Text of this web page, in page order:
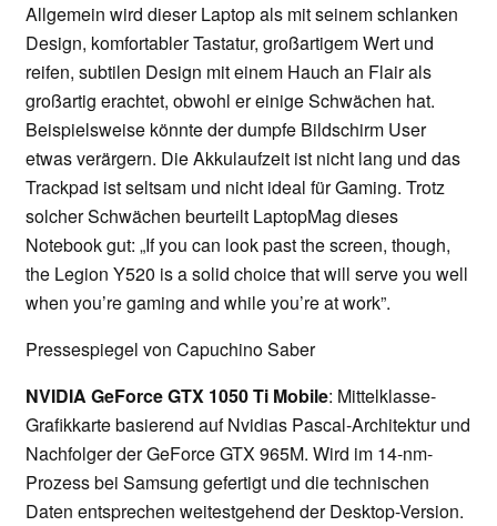
Allgemein wird dieser Laptop als mit seinem schlanken
Design, komfortabler Tastatur, großartigem Wert und
reifen, subtilen Design mit einem Hauch an Flair als
großartig erachtet, obwohl er einige Schwächen hat.
Beispielsweise könnte der dumpfe Bildschirm User
etwas verärgern. Die Akkulaufzeit ist nicht lang und das
Trackpad ist seltsam und nicht ideal für Gaming. Trotz
solcher Schwächen beurteilt LaptopMag dieses
Notebook gut: „If you can look past the screen, though,
the Legion Y520 is a solid choice that will serve you well
when you’re gaming and while you’re at work”.
Pressespiegel von Capuchino Saber
NVIDIA GeForce GTX 1050 Ti Mobile: Mittelklasse-
Grafikkarte basierend auf Nvidias Pascal-Architektur und
Nachfolger der GeForce GTX 965M. Wird im 14-nm-
Prozess bei Samsung gefertigt und die technischen
Daten entsprechen weitestgehend der Desktop-Version.